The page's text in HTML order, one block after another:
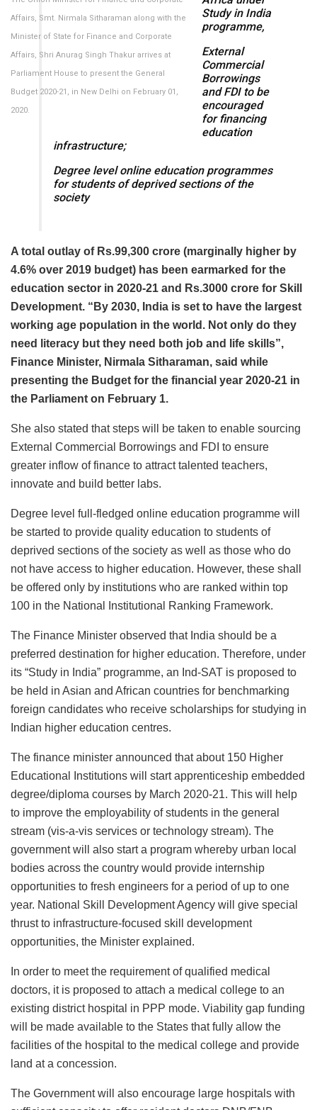
Affairs, Smt. Nirmala Sitharaman along with the
Minister of State for Finance and Corporate
Affairs, Shri Anurag Singh Thakur arrives at
Parliament House to present the General
Budget 2020-21, in New Delhi on February 01,
2020.
Study in India
programme,
External
Commercial
Borrowings
and FDI to be
encouraged
for financing
education
infrastructure;
Degree level online education programmes
for students of deprived sections of the
society
A total outlay of Rs.99,300 crore (marginally higher by
4.6% over 2019 budget) has been earmarked for the
education sector in 2020-21 and Rs.3000 crore for Skill
Development. “By 2030, India is set to have the largest
working age population in the world. Not only do they
need literacy but they need both job and life skills”,
Finance Minister, Nirmala Sitharaman, said while
presenting the Budget for the financial year 2020-21 in
the Parliament on February 1.
She also stated that steps will be taken to enable sourcing
External Commercial Borrowings and FDI to ensure
greater inflow of finance to attract talented teachers,
innovate and build better labs.
Degree level full-fledged online education programme will
be started to provide quality education to students of
deprived sections of the society as well as those who do
not have access to higher education. However, these shall
be offered only by institutions who are ranked within top
100 in the National Institutional Ranking Framework.
The Finance Minister observed that India should be a
preferred destination for higher education. Therefore, under
its “Study in India” programme, an Ind-SAT is proposed to
be held in Asian and African countries for benchmarking
foreign candidates who receive scholarships for studying in
Indian higher education centres.
The finance minister announced that about 150 Higher
Educational Institutions will start apprenticeship embedded
degree/diploma courses by March 2020-21. This will help
to improve the employability of students in the general
stream (vis-a-vis services or technology stream). The
government will also start a program whereby urban local
bodies across the country would provide internship
opportunities to fresh engineers for a period of up to one
year. National Skill Development Agency will give special
thrust to infrastructure-focused skill development
opportunities, the Minister explained.
In order to meet the requirement of qualified medical
doctors, it is proposed to attach a medical college to an
existing district hospital in PPP mode. Viability gap funding
will be made available to the States that fully allow the
facilities of the hospital to the medical college and provide
land at a concession.
The Government will also encourage large hospitals with